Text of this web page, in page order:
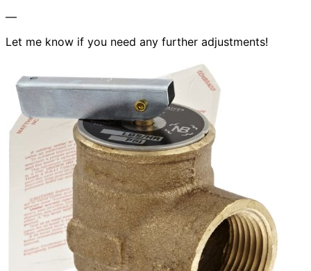
—
Let me know if you need any further adjustments!